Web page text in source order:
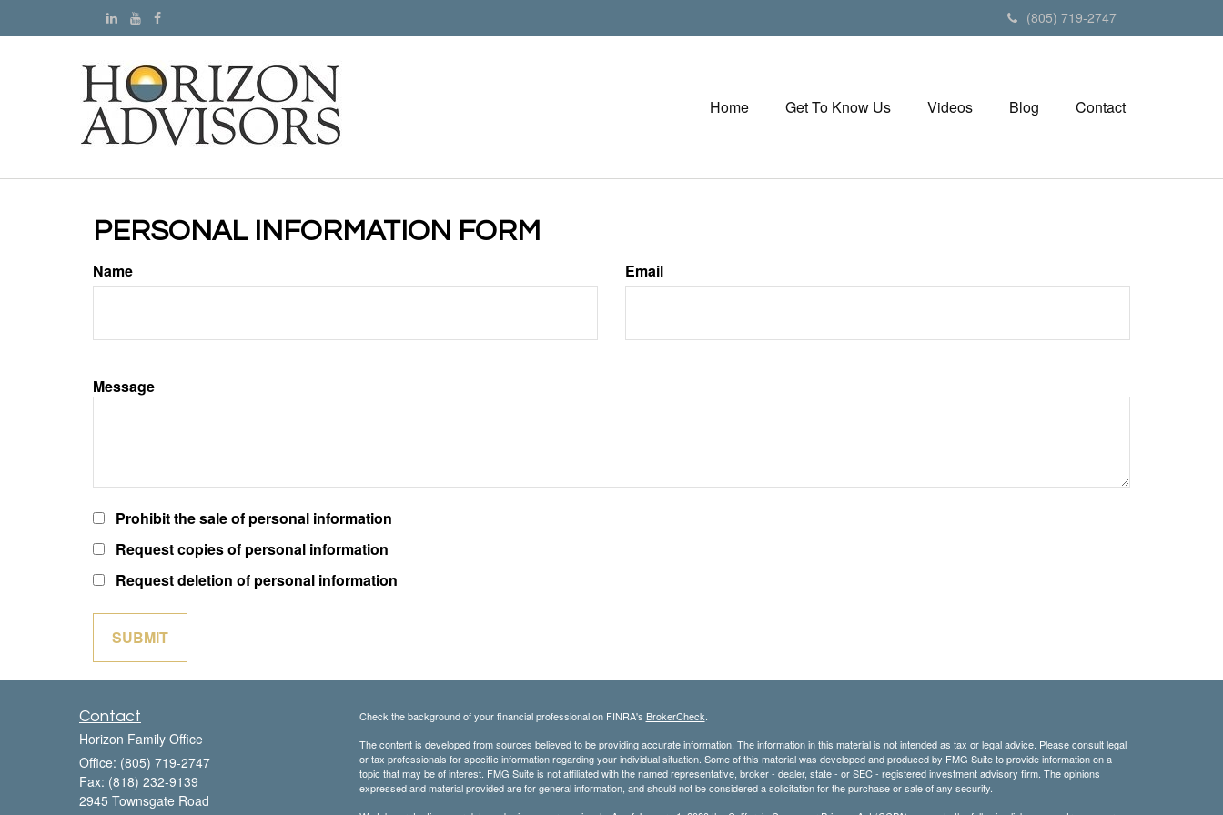
(805) 719-2747
Home Get To Know Us Videos Blog Contact
PERSONAL INFORMATION FORM
Name Email
Message
Prohibit the sale of personal information
Request copies of personal information
Request deletion of personal information
Contact
Horizon Family Office
Office: (805) 719-2747
Fax: (818) 232-9139
2945 Townsgate Road
Check the background of your financial professional on FINRA's BrokerCheck
The content is developed from sources believed to be providing accurate information. The information in this material is not intended as tax or legal advice. Please consult legal
or tax professionals for specific information regarding your individual situation. Some of this material was developed and produced by FMG Suite to provide information on a
topic that may be of interest. FMG Suite is not affiliated with the named representative, broker - dealer, state - or SEC - registered investment advisory firm. The opinions
expressed and material provided are for general information, and should not be considered a solicitation for the purchase or sale of any security.